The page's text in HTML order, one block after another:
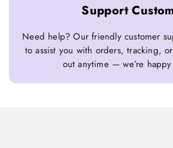
Support
Need help? Our friendly customer
to assist you with orders, tracking,
out anytime — we’re